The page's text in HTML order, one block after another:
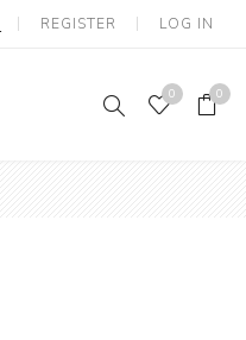
REGISTER LOG IN
0 0